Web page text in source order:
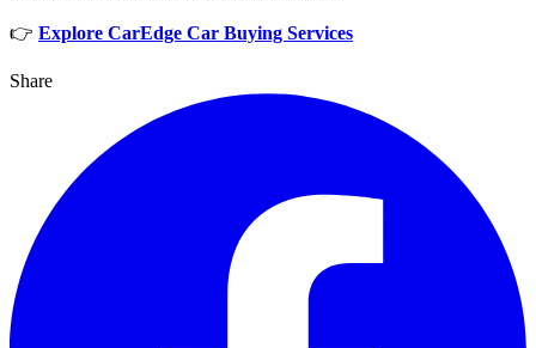
👉 Explore CarEdge Car Buying Services
Share